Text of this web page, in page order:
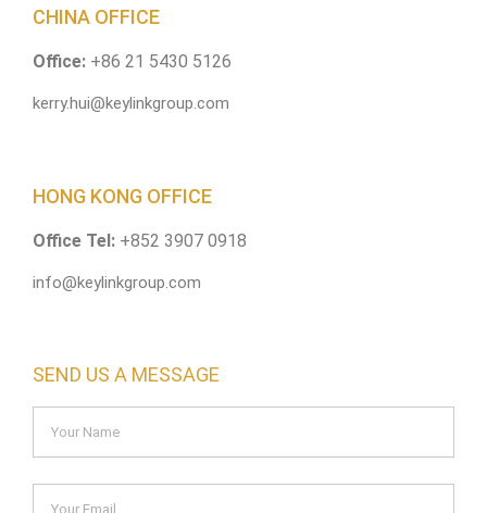
CHINA OFFICE
Office: +86 21 5430 5126
kerry.hui@keylinkgroup.com
HONG KONG OFFICE
Office Tel: +852 3907 0918
info@keylinkgroup.com
SEND US A MESSAGE